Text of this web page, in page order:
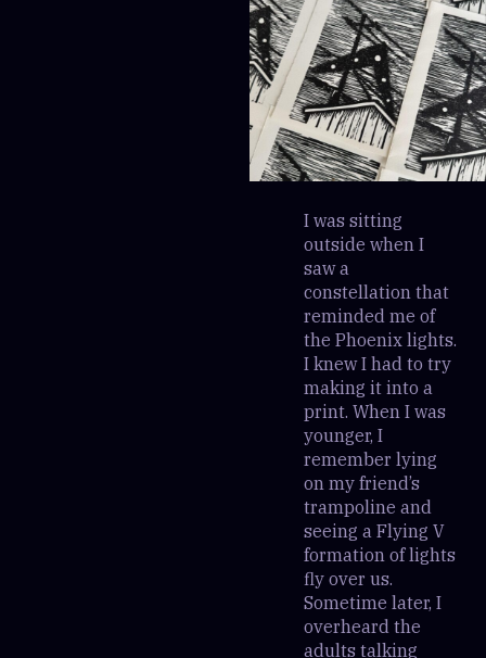
I was sitting
outside when I
saw a
constellation that
reminded me of
the Phoenix lights.
I knew I had to try
making it into a
print. When I was
younger, I
remember lying
on my friend’s
trampoline and
seeing a Flying V
formation of lights
fly over us.
Sometime later, I
overheard the
adults talking